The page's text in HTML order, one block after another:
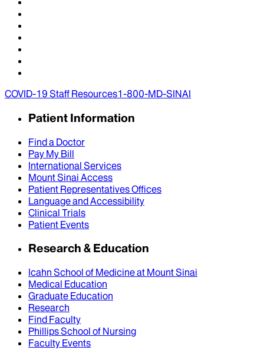
COVID-19 Staff Resources1-800-MD-SINAI
Patient Information
Find a Doctor
Pay My Bill
International Services
Mount Sinai Access
Patient Representatives Offices
Language and Accessibility
Clinical Trials
Patient Events
Research & Education
Icahn School of Medicine at Mount Sinai
Medical Education
Graduate Education
Research
Find Faculty
Phillips School of Nursing
Faculty Events